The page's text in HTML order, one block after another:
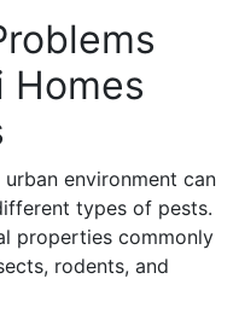
Homes
urban environment can
types of pests.
properties commonly
rodents, and